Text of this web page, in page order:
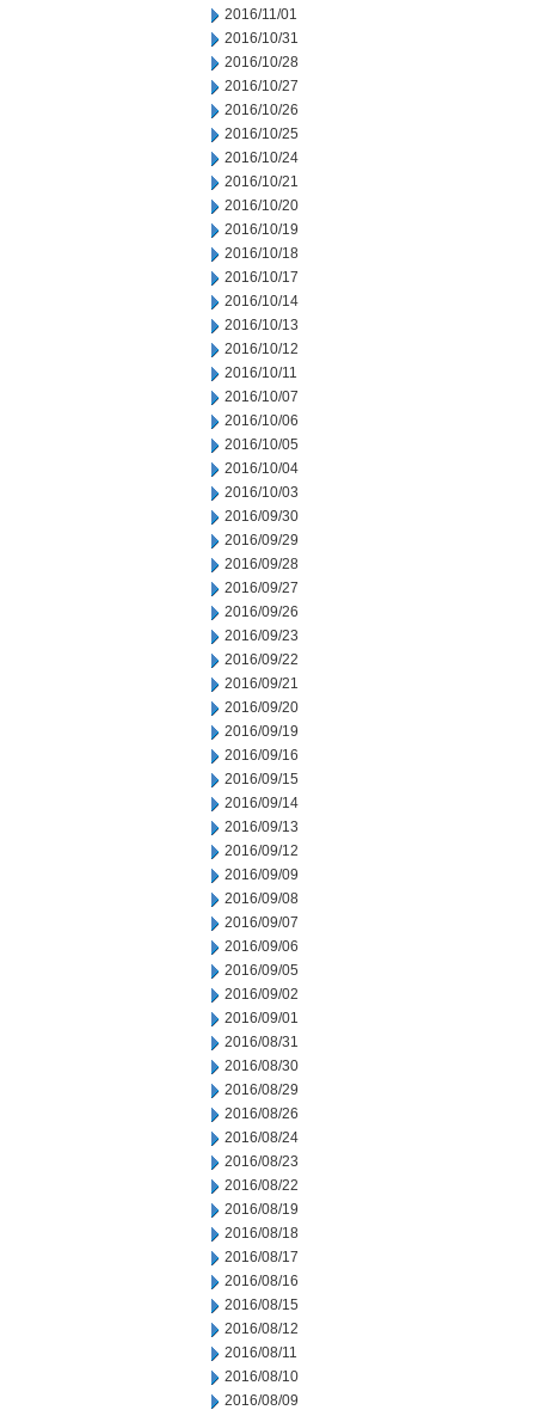
2016/11/01
2016/10/31
2016/10/28
2016/10/27
2016/10/26
2016/10/25
2016/10/24
2016/10/21
2016/10/20
2016/10/19
2016/10/18
2016/10/17
2016/10/14
2016/10/13
2016/10/12
2016/10/11
2016/10/07
2016/10/06
2016/10/05
2016/10/04
2016/10/03
2016/09/30
2016/09/29
2016/09/28
2016/09/27
2016/09/26
2016/09/23
2016/09/22
2016/09/21
2016/09/20
2016/09/19
2016/09/16
2016/09/15
2016/09/14
2016/09/13
2016/09/12
2016/09/09
2016/09/08
2016/09/07
2016/09/06
2016/09/05
2016/09/02
2016/09/01
2016/08/31
2016/08/30
2016/08/29
2016/08/26
2016/08/24
2016/08/23
2016/08/22
2016/08/19
2016/08/18
2016/08/17
2016/08/16
2016/08/15
2016/08/12
2016/08/11
2016/08/10
2016/08/09